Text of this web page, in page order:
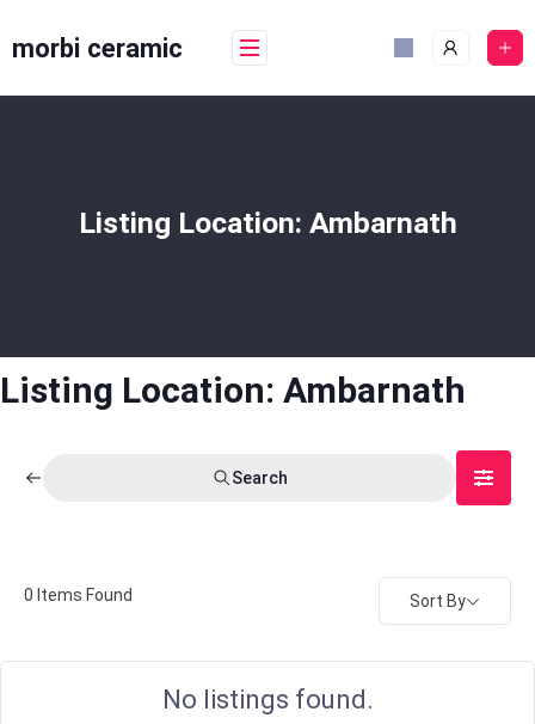
tomorbi ceramic
Listing Location: Ambarnath
Listing Location: Ambarnath
Search
0 Items Found Sort By
No listings found.